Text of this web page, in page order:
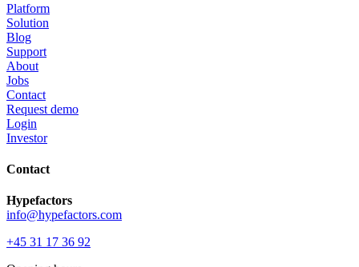
Platform
Solution
Blog
Support
About
Jobs
Contact
Request demo
Login
Investor
Contact
Hypefactors
info@hypefactors.com
+45 31 17 36 92